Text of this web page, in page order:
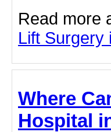
Read more
Lift Surgery
Where
Hospital